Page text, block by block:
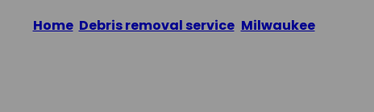
Home/ Debris removal service, Milwaukee/